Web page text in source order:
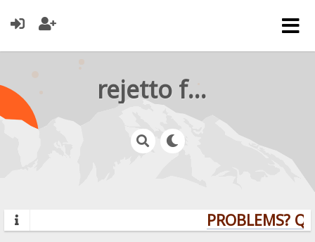
rejetto forum
PROBLEMS?